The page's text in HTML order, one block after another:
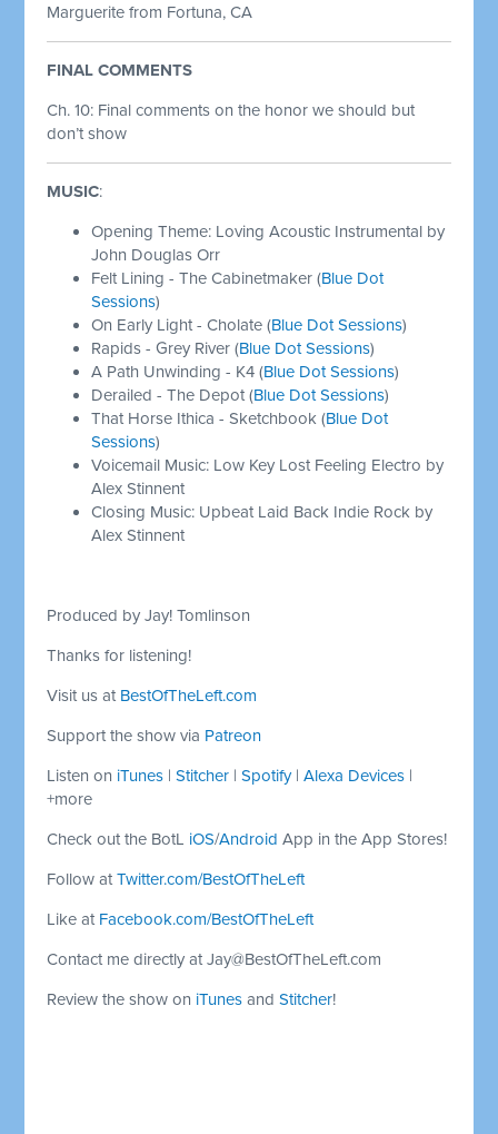
Marguerite from Fortuna, CA
FINAL COMMENTS
Ch. 10: Final comments on the honor we should but
don’t show
MUSIC:
Opening Theme: Loving Acoustic Instrumental by
John Douglas Orr
Felt Lining - The Cabinetmaker (Blue Dot
Sessions)
On Early Light - Cholate (Blue Dot Sessions)
Rapids - Grey River (Blue Dot Sessions)
A Path Unwinding - K4 (Blue Dot Sessions)
Derailed - The Depot (Blue Dot Sessions)
That Horse Ithica - Sketchbook (Blue Dot
Sessions)
Voicemail Music: Low Key Lost Feeling Electro by
Alex Stinnent
Closing Music: Upbeat Laid Back Indie Rock by
Alex Stinnent
Produced by Jay! Tomlinson
Thanks for listening!
Visit us at BestOfTheLeft.com
Support the show via Patreon
Listen on iTunes |Stitcher |Spotify|Alexa Devices |
+more
Check out the BotL iOS/Android App in the App Stores!
Follow atTwitter.com/BestOfTheLeft
Like at Facebook.com/BestOfTheLeft
Contact me directly atJay@BestOfTheLeft.com
Review the show on iTunes andStitcher!